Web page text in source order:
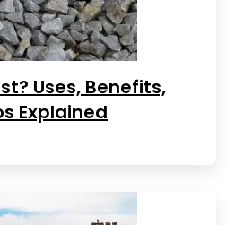
Uses, Benefits,
Explained